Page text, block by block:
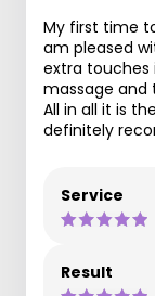
My first time
am pleased
extra touches
massage and
All in all it is
definitely
Service
Result